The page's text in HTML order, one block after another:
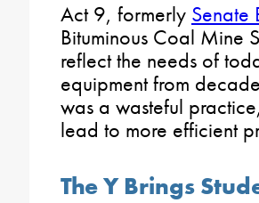
Act 9, formerly Senate
Bituminous Coal Mine
reflect the needs of
equipment from
was a wasteful
lead to more efficient
The Y Brings